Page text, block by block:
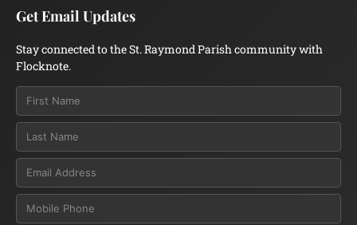
Get Email Updates
Stay connected to the St. Raymond Parish community with
Flocknote.
Email